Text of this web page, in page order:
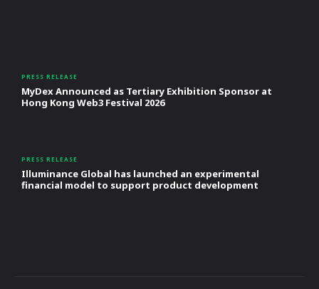
PRESS RELEASE
MyDex Announced as Tertiary Exhibition Sponsor at
Hong Kong Web3 Festival 2026
PRESS RELEASE
Illuminance Global has launched an experimental
financial model to support product development